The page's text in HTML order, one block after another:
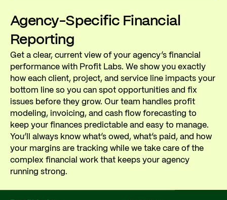
Agency-Specific Financial
Reporting
Get a clear, current view of your agency’s financial
performance with Profit Labs. We show you exactly
how each client, project, and service line impacts your
bottom line so you can spot opportunities and fix
issues before they grow. Our team handles profit
modeling, invoicing, and cash flow forecasting to
keep your finances predictable and easy to manage.
You’ll always know what’s owed, what’s paid, and how
your margins are tracking while we take care of the
complex financial work that keeps your agency
running strong.